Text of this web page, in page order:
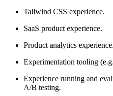
Tailwind CSS experience.
SaaS product experience.
Product analytics experience.
Experimentation tooling
Experience running and
A/B testing.